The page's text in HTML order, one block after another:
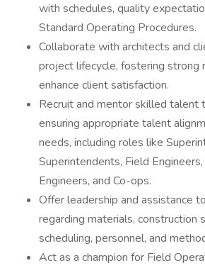
with schedules, quality
Standard Operating Procedures.
Collaborate with architects and
project lifecycle, fostering strong
enhance client satisfaction.
Recruit and mentor skilled talent
ensuring appropriate talent
needs, including roles like
Superintendents, Field
Engineers, and Co-ops.
Offer leadership and assistance
regarding materials, construction
scheduling, personnel, and
Act as a champion for Field